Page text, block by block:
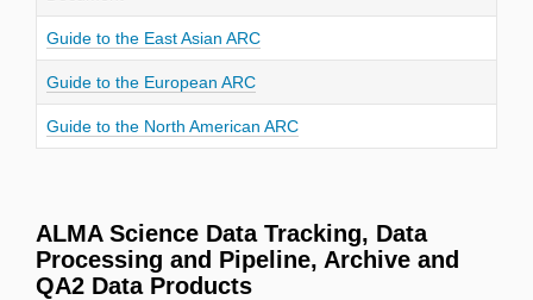
Guide to the East Asian ARC
Guide to the European ARC
Guide to the North American ARC
ALMA Science Data Tracking, Data
Processing and Pipeline, Archive and
QA2 Data Products